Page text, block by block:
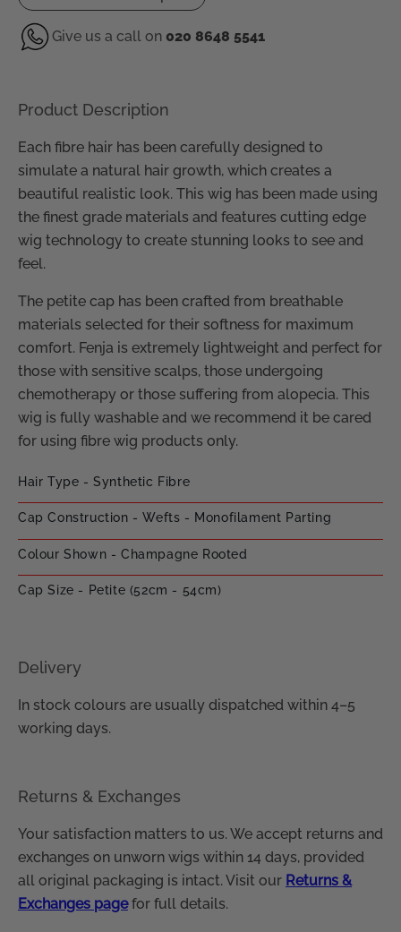
Give us a call on 020 8648 5541
Product Description
Each fibre hair has been carefully designed to
simulate a natural hair growth, which creates a
beautiful realistic look. This wig has been made using
the finest grade materials and features cutting edge
wig technology to create stunning looks to see and
feel.
The petite cap has been crafted from breathable
materials selected for their softness for maximum
comfort. Fenja is extremely lightweight and perfect for
those with sensitive scalps, those undergoing
chemotherapy or those suffering from alopecia. This
wig is fully washable and we recommend it be cared
for using fibre wig products only.
Hair Type - Synthetic Fibre
Cap Construction - Wefts - Monofilament Parting
Colour Shown - Champagne Rooted
Cap Size - Petite (52cm - 54cm)
Delivery
In stock colours are usually dispatched within 4–5
working days.
Returns & Exchanges
Your satisfaction matters to us. We accept returns and
exchanges on unworn wigs within 14 days, provided
all original packaging is intact. Visit our Returns &
Exchanges pagefor full details.